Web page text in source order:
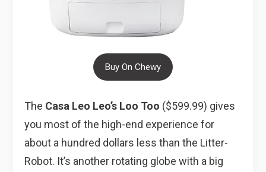
Buy On Chewy
The Casa Leo Leo’s Loo Too ($599.99) gives
you most of the high-end experience for
about a hundred dollars less than the Litter-
Robot. It’s another rotating globe with a big